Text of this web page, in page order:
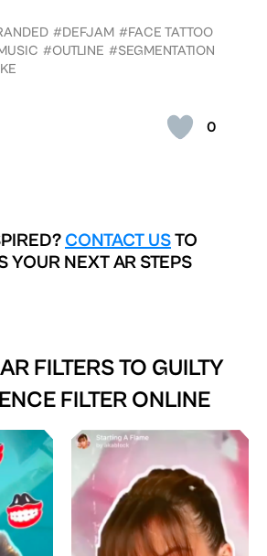
0
#DEFJAM #FACE TATTOO
#OUTLINE #SEGMENTATION
CONTACT USTO
YOUR NEXT AR STEPS
FILTERS TO GUILTY
FILTER ONLINE